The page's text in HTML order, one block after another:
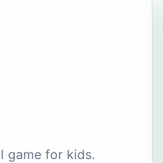
game for kids.